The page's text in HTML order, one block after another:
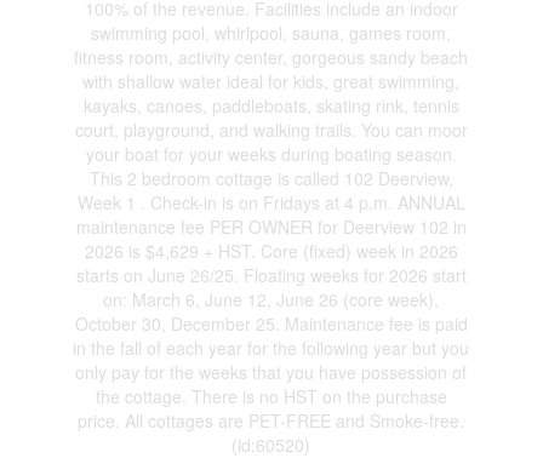
100% of the revenue. Facilities include an indoor
swimming pool, whirlpool, sauna, games room,
fitness room, activity center, gorgeous sandy beach
with shallow water ideal for kids, great swimming,
kayaks, canoes, paddleboats, skating rink, tennis
court, playground, and walking trails. You can moor
your boat for your weeks during boating season.
This 2 bedroom cottage is called 102 Deerview,
Week 1 . Check-in is on Fridays at 4 p.m. ANNUAL
maintenance fee PER OWNER for Deerview 102 in
2026 is $4,629 + HST. Core (fixed) week in 2026
starts on June 26/25. Floating weeks for 2026 start
on: March 6, June 12, June 26 (core week),
October 30, December 25. Maintenance fee is paid
in the fall of each year for the following year but you
only pay for the weeks that you have possession of
the cottage. There is no HST on the purchase
price. All cottages are PET-FREE and Smoke-free.
(id:60520)